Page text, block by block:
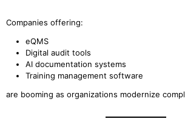
Companies offering:
eQMS
Digital audit tools
AI documentation systems
Training management software
are booming as organizations modernize